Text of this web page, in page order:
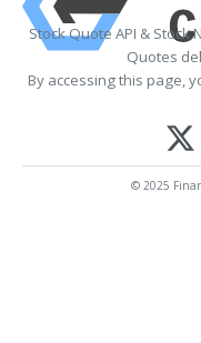
Stock Quote API & Stock
Quotes
By accessing this page,
© 2025